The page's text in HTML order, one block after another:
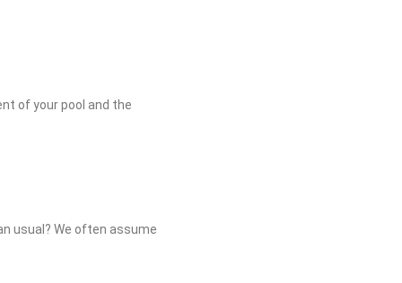
of your pool and the
usual? We often assume